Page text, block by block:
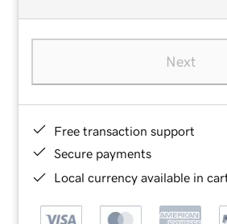
Next
Free transaction support
Secure payments
Local currency available in